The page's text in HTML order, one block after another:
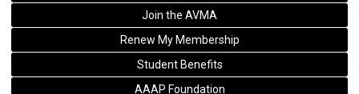
Join the AVMA
Renew My Membership
Student Benefits
AAAP Foundation